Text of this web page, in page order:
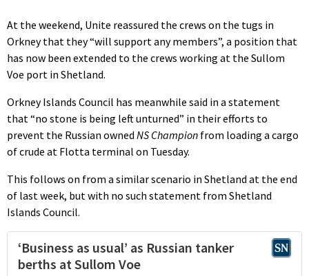
At the weekend, Unite reassured the crews on the tugs in
Orkney that they “will support any members”, a position that
has now been extended to the crews working at the Sullom
Voe port in Shetland.
Orkney Islands Council has meanwhile said in a statement
that “no stone is being left unturned” in their efforts to
prevent the Russian owned NS Champion from loading a cargo
of crude at Flotta terminal on Tuesday.
This follows on from a similar scenario in Shetland at the end
of last week, but with no such statement from Shetland
Islands Council.